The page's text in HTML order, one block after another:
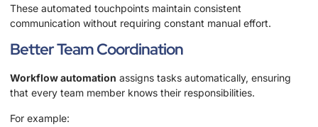
These automated touchpoints maintain consistent
communication without requiring constant manual effort.
Better Team Coordination
Workflow automation assigns tasks automatically, ensuring
that every team member knows their responsibilities.
For example: